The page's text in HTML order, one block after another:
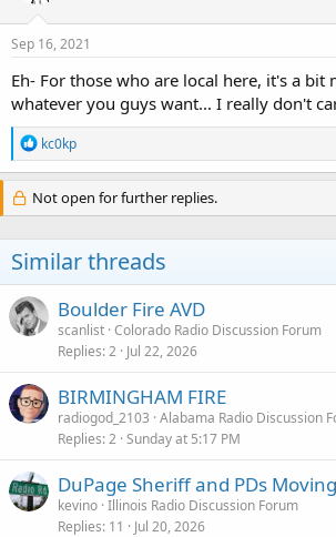
Sep 16, 2021
Eh- For those who are local here, it's a bit
whatever you guys want... I really don't
R
e
a
c
t
n
s
:
kc0kp
Not open for further replies.
Similar threads
Boulder Fire AVD
scanlist Colorado Radio Discussion Forum
Replies 2 Jul 22, 2026
BIRMINGHAM FIRE
radiogod_2103 Alabama Radio Discussion
Replies 2 Sunday at 5:17 PM
DuPage Sheriff and PDs
kevino Illinois Radio Discussion Forum
Replies 11 Jul 20, 2026